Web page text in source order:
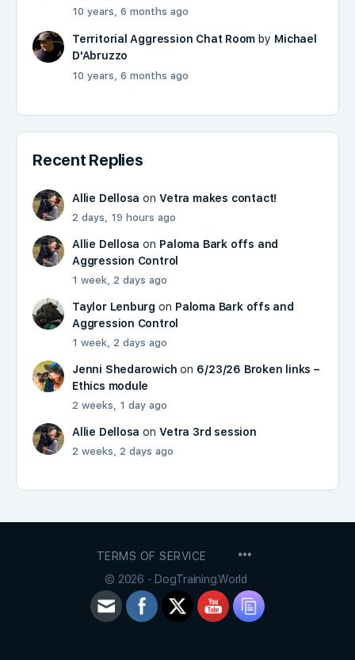
10 years, 6 months ago
Territorial Aggression Chat Room by Michael
D'Abruzzo
10 years, 6 months ago
Recent Replies
Allie Dellosa onVetra makes contact!
2 days, 19 hours ago
Allie Dellosa on Paloma Bark offs and
Aggression Control
1 week, 2 days ago
Taylor Lenburg on Paloma Bark offs and
Aggression Control
1 week, 2 days ago
Jenni Shedarowich on 6/23/26 Broken links –
Ethics module
2 weeks, 1 day ago
Allie Dellosa onVetra 3rd session
2 weeks, 2 days ago
TERMS OF SERVICE
© 2026 - DogTraining.World